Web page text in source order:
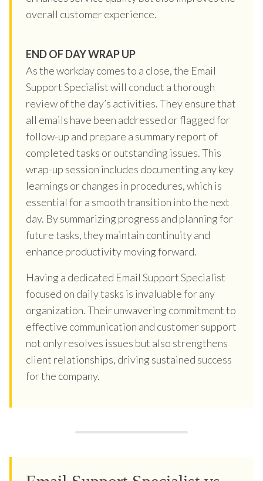
overall customer experience.
END OF DAY WRAP UP
As the workday comes to a close, the Email
Support Specialist will conduct a thorough
review of the day’s activities. They ensure that
all emails have been addressed or flagged for
follow-up and prepare a summary report of
completed tasks or outstanding issues. This
wrap-up session includes documenting any key
learnings or changes in procedures, which is
essential for a smooth transition into the next
day. By summarizing progress and planning for
future tasks, they maintain continuity and
enhance productivity moving forward.
Having a dedicated Email Support Specialist
focused on daily tasks is invaluable for any
organization. Their unwavering commitment to
effective communication and customer support
not only resolves issues but also strengthens
client relationships, driving sustained success
for the company.